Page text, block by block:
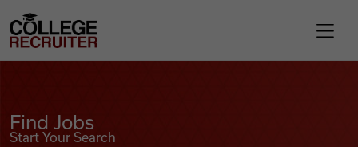
College Recruiter
Find Jobs
Start Your Search